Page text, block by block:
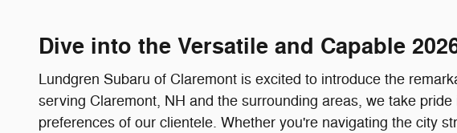
Dive into the Versatile and Capable
Lundgren Subaru of Claremont is excited to introduce the
serving Claremont, NH and the surrounding areas, we take
preferences of our clientele. Whether you're navigating the city